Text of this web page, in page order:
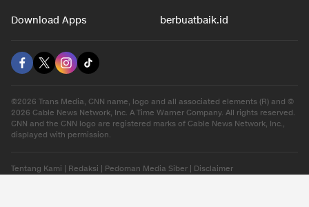
Download Apps berbuatbaik.id
©2026 Trans Media, CNN name, logo and all associated elements (R) and ©
2026 Cable News Network, Inc. A Time Warner Company. All rights reserved.
CNN and the CNN logo are registered marks of Cable News Network, Inc.,
displayed with permission.
Tentang Kami Redaksi Pedoman Media Siber Disclaimer